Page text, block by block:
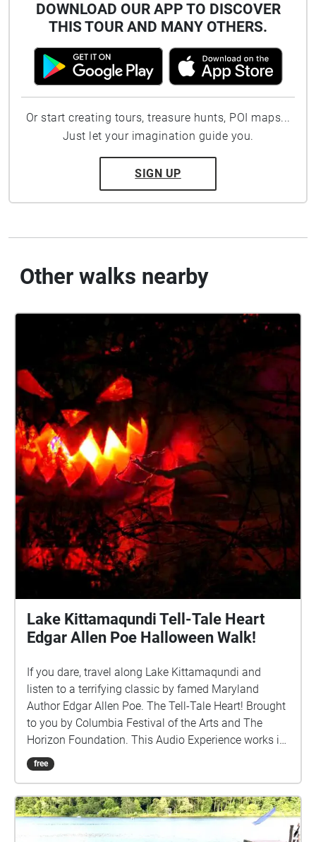
DOWNLOAD OUR APP TO DISCOVER
THIS TOUR AND MANY OTHERS.
Or start creating tours, treasure hunts, POI maps...
Just let your imagination guide you.
SIGN UP
Other walks nearby
Lake Kittamaqundi Tell-Tale Heart
Edgar Allen Poe Halloween Walk!
If you dare, travel along Lake Kittamaqundi and
listen to a terrifying classic by famed Maryland
Author Edgar Allen Poe. The Tell-Tale Heart! Brought
to you by Columbia Festival of the Arts and The
Horizon Foundation. This Audio Experience works in
order if you walk around the lake in a CLOCKWISE
direction. Start at the People Tree/Dockside and if
http://www.ColumbiaFestival.org Voice Actor: Vince
Eisenson Audio Production/Editing: Robert Neal
free